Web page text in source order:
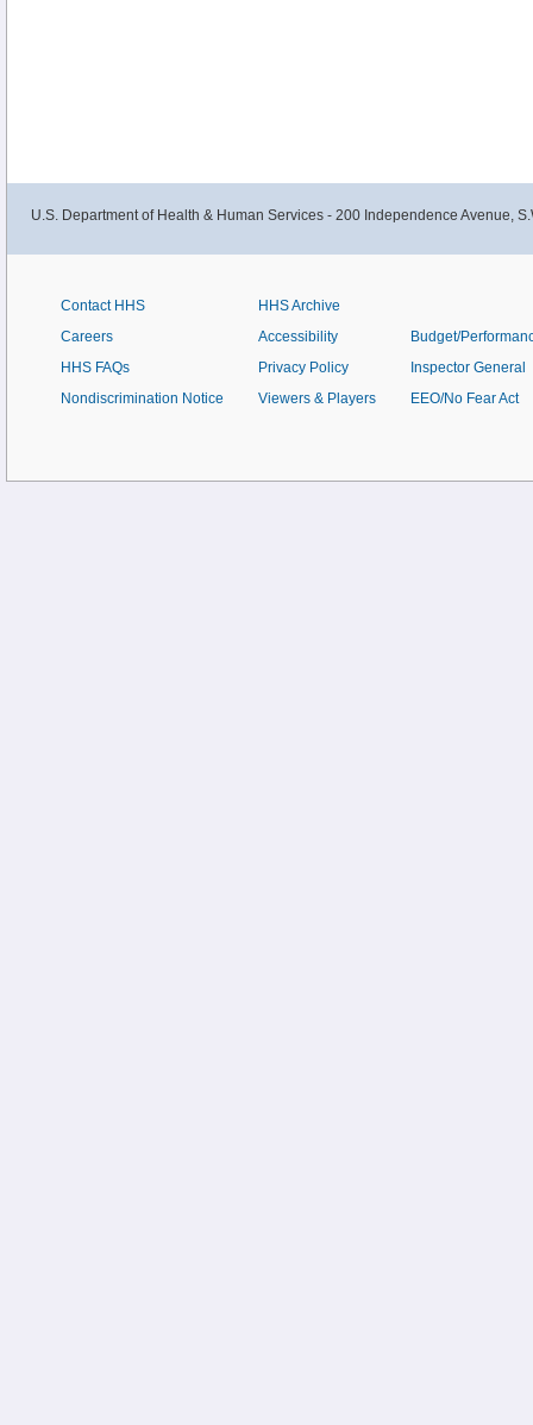
U.S. Department of Health & Human Services - 200 Independence Avenue,
Contact HHS
Careers
HHS FAQs
Nondiscrimination Notice
HHS Archive
Accessibility
Privacy Policy
Viewers & Players
Budget/
Inspector General
EEO/No Fear Act